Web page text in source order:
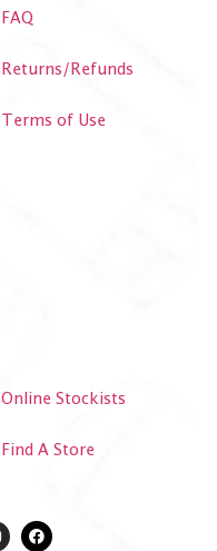
FAQ
Returns/Refunds
Terms of Use
Online Stockists
Find A Store